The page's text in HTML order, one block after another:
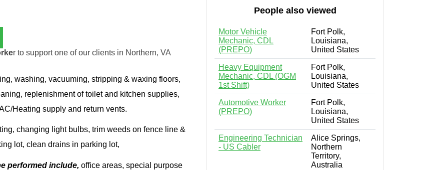
r to support one of our clients in Northern, VA
washing, vacuuming, stripping & waxing floors,
replenishment of toilet and kitchen supplies,
Heating supply and return vents.
changing light bulbs, trim weeds on fence line &
lot, clean drains in parking lot,
performed include, office areas, special purpose
People also viewed
Motor Vehicle
Mechanic, CDL
(PREPO)
Fort Polk,
Louisiana,
United States
Heavy Equipment
Mechanic, CDL (OGM
1st Shift)
Fort Polk,
Louisiana,
United States
Automotive Worker
(PREPO)
Fort Polk,
Louisiana,
United States
Engineering Technician
- US Cabler
Alice Springs,
Northern
Territory,
Australia